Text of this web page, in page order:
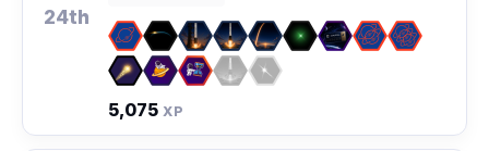
24th
5,075 XP